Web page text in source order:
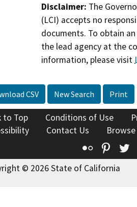
Disclaimer: The
(LCI) accepts no
documents. To obtain
the lead agency at the
information, please visit
CSV New Search Print
to Top Conditions of Use
Contact Us
Flickr
© 2026 State of California